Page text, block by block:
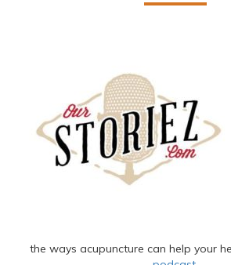
the ways acupuncture can help your